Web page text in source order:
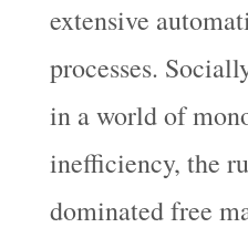
extensive
processes.
in a world of
inefficiency, the
dominated free